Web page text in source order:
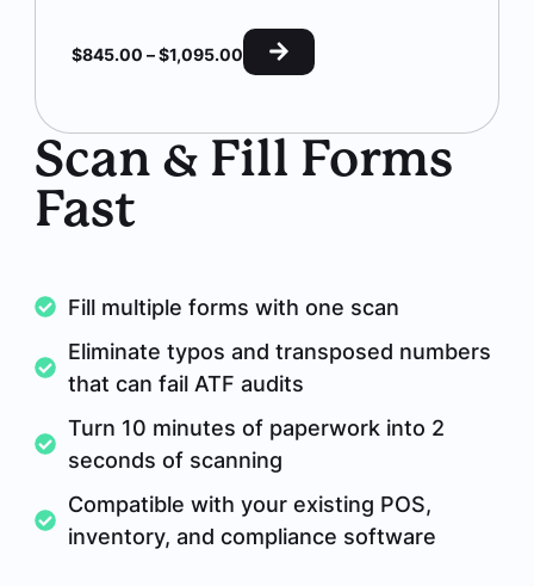
$845.00 –$1,095.00
Scan & Fill Forms
Fast
Fill multiple forms with one scan
Eliminate typos and transposed numbers
that can fail ATF audits
Turn 10 minutes of paperwork into 2
seconds of scanning
Compatible with your existing POS,
inventory, and compliance software